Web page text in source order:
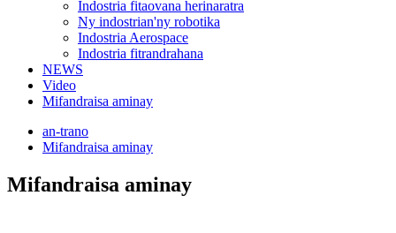
Indostria fitaovana herinaratra
Ny indostrian'ny robotika
Indostria Aerospace
Indostria fitrandrahana
NEWS
Video
Mifandraisa aminay
an-trano
Mifandraisa aminay
Mifandraisa aminay